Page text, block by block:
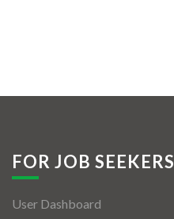
FOR JOB SEEKERS
User Dashboard